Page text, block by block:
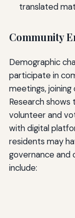
translated
Community
Demographic
participate in
meetings, joining
Research
volunteer and
with digital
residents may
governance and
include: